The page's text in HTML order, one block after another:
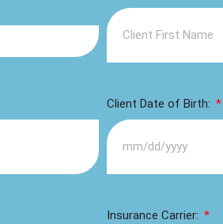
Client Date of Birth:
Insurance Carrier: